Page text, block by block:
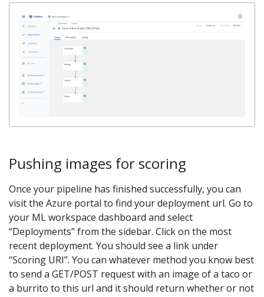
Pushing images for scoring
Once your pipeline has finished successfully, you can
visit the Azure portal to find your deployment url. Go to
your ML workspace dashboard and select
“Deployments” from the sidebar. Click on the most
recent deployment. You should see a link under
“Scoring URI”. You can whatever method you know best
to send a GET/POST request with an image of a taco or
a burrito to this url and it should return whether or not